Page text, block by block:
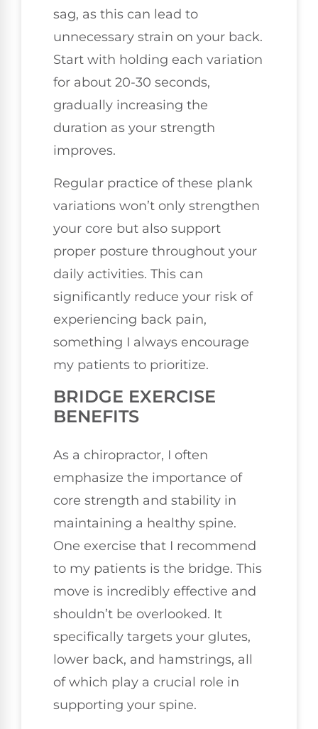
sag, as this can lead to
unnecessary strain on your back.
Start with holding each variation
for about 20-30 seconds,
gradually increasing the
duration as your strength
improves.
Regular practice of these plank
variations won’t only strengthen
your core but also support
proper posture throughout your
daily activities. This can
significantly reduce your risk of
experiencing back pain,
something I always encourage
my patients to prioritize.
BRIDGE EXERCISE
BENEFITS
As a chiropractor, I often
emphasize the importance of
core strength and stability in
maintaining a healthy spine.
One exercise that I recommend
to my patients is the bridge. This
move is incredibly effective and
shouldn’t be overlooked. It
specifically targets your glutes,
lower back, and hamstrings, all
of which play a crucial role in
supporting your spine.